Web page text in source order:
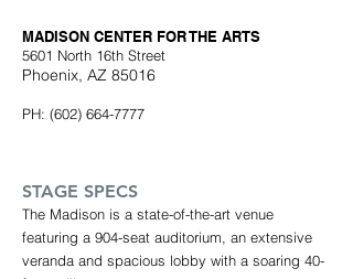
MADISON CENTER FOR THE ARTS
5601 North 16th Street
Phoenix, AZ 85016
PH: (602) 664-7777
STAGE SPECS
The Madison is a state-of-the-art venue
featuring a 904-seat auditorium, an extensive
veranda and spacious lobby with a soaring 40-